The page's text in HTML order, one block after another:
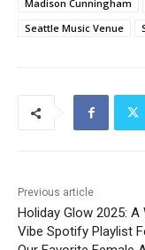
Madison Cunningham
Seattle Music Venue
Previous article
Holiday Glow 2025: A
Vibe Spotify Playlist